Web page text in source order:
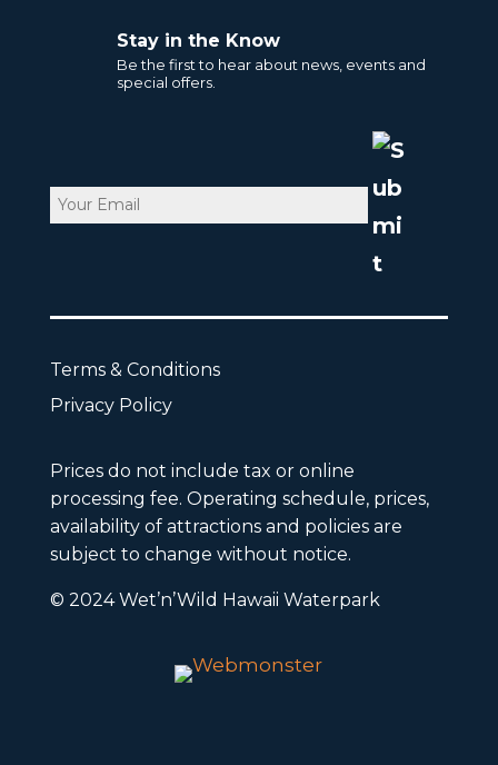
Stay in the Know
Be the first to hear about news, events and
special offers.
Email
CAPTCHA
Terms & Conditions
Privacy Policy
Prices do not include tax or online
processing fee. Operating schedule, prices,
availability of attractions and policies are
subject to change without notice.
© 2024 Wet’n’Wild Hawaii Waterpark